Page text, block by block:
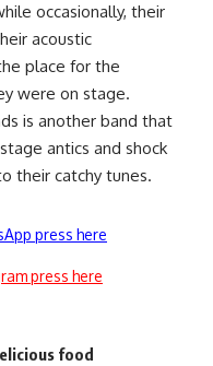
occasionally, their
acoustic
place for the
were on stage.
is another band that
antics and shock
their catchy tunes.
press here
press here
food